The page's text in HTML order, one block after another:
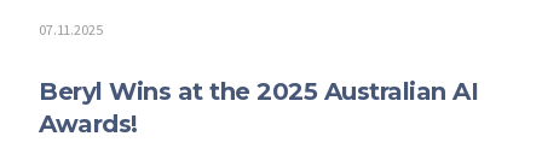
07.11.2025
Beryl Wins at the 2025 Australian AI
Awards!